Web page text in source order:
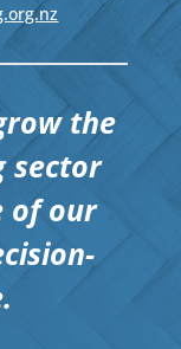
the
sector
of our